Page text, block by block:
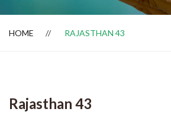
Dealer Locator
HOME RAJASTHAN 43
Rajasthan 43